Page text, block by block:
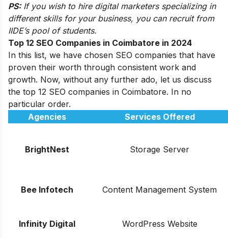
PS:If you wish to hire digital marketersspecializing in
different skills for your business, you can recruit from
IIDE’s pool of students.
Top 12 SEO Companies in Coimbatore in 2024
In this list, we have chosen SEO companies that have
proven their worth through consistent work and
growth. Now, without any further ado, let us discuss
the top 12 SEO companies in Coimbatore. In no
particular order.
Agencies
Services Offered
BrightNest Storage Server
Bee Infotech Content Management System
Infinity Digital WordPress Website